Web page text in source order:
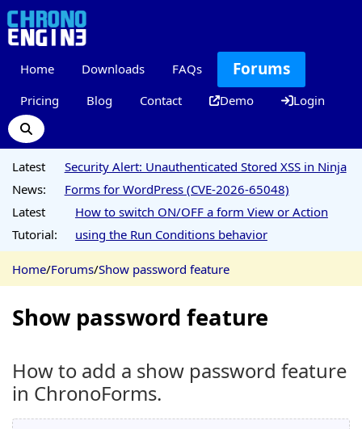
Home Downloads FAQs Forums
Pricing Blog Contact Demo Login
Latest
News:
Security Alert: Unauthenticated Stored XSS in Ninja
Forms for WordPress (CVE-2026-65048)
Latest
Tutorial:
How to switch ON/OFF a form View or Action
using the Run Conditions behavior
Home/Forums/Show password feature
Show password feature
How to add a show password feature
in ChronoForms.